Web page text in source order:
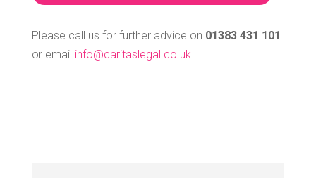
Please call us for further advice on 01383 431 101
or email info@caritaslegal.co.uk